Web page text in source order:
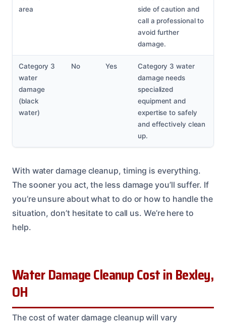
area
side of caution and
call a professional to
avoid further
damage.
Category 3
water
damage
(black
water)
No Yes
Category 3 water
damage needs
specialized
equipment and
expertise to safely
and effectively clean
up.
With water damage cleanup, timing is everything.
The sooner you act, the less damage you’ll suffer. If
you’re unsure about what to do or how to handle the
situation, don’t hesitate to call us. We’re here to
help.
Water Damage Cleanup Cost in Bexley,
OH
The cost of water damage cleanup will vary